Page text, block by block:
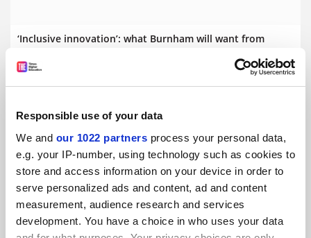
Responsible use of your data
We and our 1022 partners process your personal data,
e.g. your IP-number, using technology such as cookies to
store and access information on your device in order to
serve personalized ads and content, ad and content
measurement, audience research and services
development. You have a choice in who uses your data
‘Inclusive innovation’: what Burnham will want from
By Jack Grove
Burnham will ‘push universities to help reshape system’
By Helen Packer 26 June